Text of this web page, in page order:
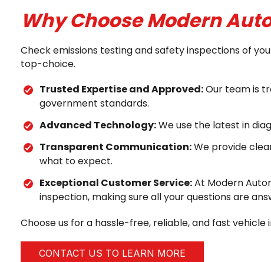
Why Choose Modern
Check emissions testing and safety inspections of
top-choice.
Trusted Expertise and Approved:Our team is
government standards.
Advanced Technology:We use the latest in
Transparent Communication:We provide
what to expect.
Exceptional Customer Service:At Modern
inspection, making sure all your questions are
Choose us for a hassle-free, reliable, and fast
CONTACT US TO LEARN MORE